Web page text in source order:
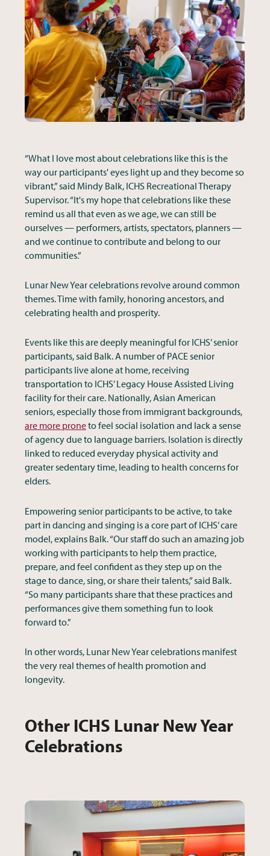
“What I love most about celebrations like this is the
way our participants' eyes light up and they become so
vibrant,” said Mindy Balk, ICHS Recreational Therapy
Supervisor. “It's my hope that celebrations like these
remind us all that even as we age, we can still be
ourselves — performers, artists, spectators, planners —
and we continue to contribute and belong to our
communities.”
Lunar New Year celebrations revolve around common
themes. Time with family, honoring ancestors, and
celebrating health and prosperity.
Events like this are deeply meaningful for ICHS’ senior
participants, said Balk. A number of PACE senior
participants live alone at home, receiving
transportation to ICHS’ Legacy House Assisted Living
facility for their care. Nationally, Asian American
seniors, especially those from immigrant backgrounds,
are more proneto feel social isolation and lack a sense
of agency due to language barriers. Isolation is directly
linked to reduced everyday physical activity and
greater sedentary time, leading to health concerns for
elders.
Empowering senior participants to be active, to take
part in dancing and singing is a core part of ICHS’ care
model, explains Balk. “Our staff do such an amazing job
working with participants to help them practice,
prepare, and feel confident as they step up on the
stage to dance, sing, or share their talents,” said Balk.
“So many participants share that these practices and
performances give them something fun to look
forward to.”
In other words, Lunar New Year celebrations manifest
the very real themes of health promotion and
longevity.
Other ICHS Lunar New Year
Celebrations